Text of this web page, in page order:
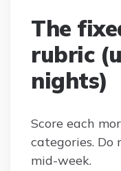
The
rubric
nights)
Score each
categories.
mid-week.